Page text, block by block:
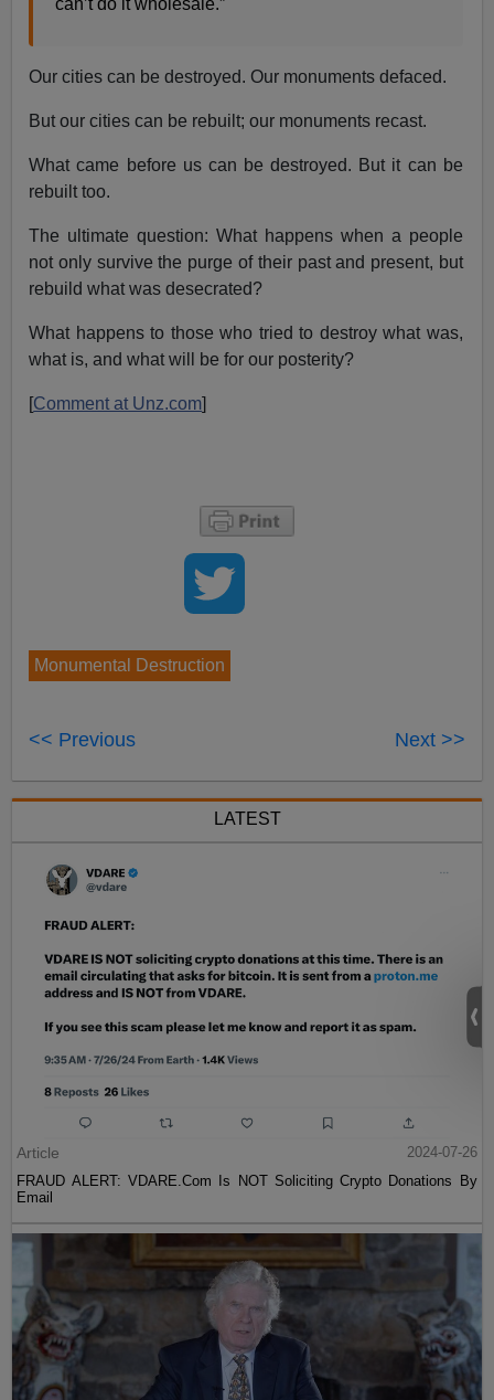
Our cities can be destroyed. Our monuments defaced.
But our cities can be rebuilt; our monuments recast.
What came before us can be destroyed. But it can be
rebuilt too.
The ultimate question: What happens when a people
not only survive the purge of their past and present, but
rebuild what was desecrated?
What happens to those who tried to destroy what was,
what is, and what will be for our posterity?
[Comment at Unz.com]
Monumental Destruction
<< Previous Next >>
LATEST
Article
2024-07-26
FRAUD ALERT: VDARE.Com Is NOT Soliciting Crypto Donations By
Email